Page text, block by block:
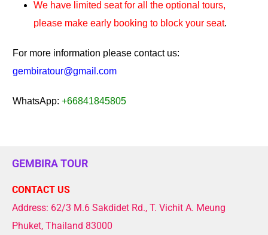
We have limited seat for all the optional tours,
please make early booking to block your seat.
For more information please contact us:
gembiratour@gmail.com
WhatsApp: +66841845805
GEMBIRA TOUR
CONTACT US
Address: 62/3 M.6 Sakdidet Rd., T. Vichit A. Meung
Phuket, Thailand 83000